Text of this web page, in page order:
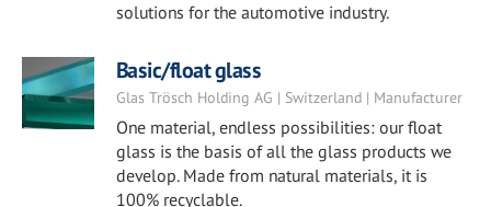
solutions for the automotive industry.
Basic/float glass
Glas Trösch Holding AG | Switzerland | Manufacturer
One material, endless possibilities: our float
glass is the basis of all the glass products we
develop. Made from natural materials, it is
100% recyclable.